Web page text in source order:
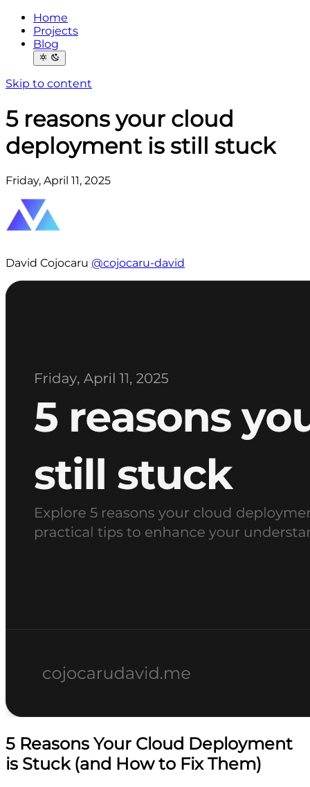
Home
Projects
Blog
Skip to content
5 reasons your cloud
deployment is still stuck
Friday, April 11, 2025
David Cojocaru @cojocaru-david
5 Reasons Your Cloud Deployment
is Stuck (and How to Fix Them)